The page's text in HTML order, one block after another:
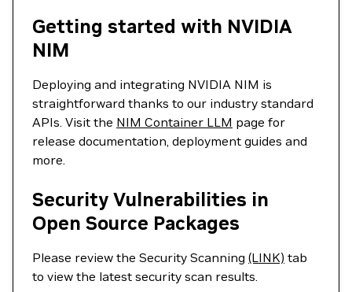
Getting started with NVIDIA
NIM
Deploying and integrating NVIDIA NIM is
straightforward thanks to our industry standard
APIs. Visit the NIM Container LLM page for
release documentation, deployment guides and
more.
Security Vulnerabilities in
Open Source Packages
Please review the Security Scanning (LINK) tab
to view the latest security scan results.